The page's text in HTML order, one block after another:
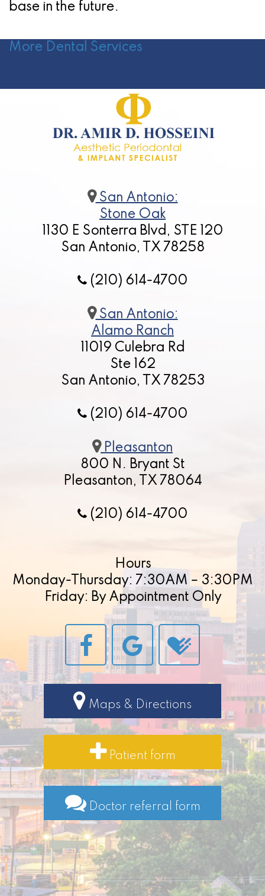
base in the future.
More Dental Services
San Antonio:
Stone Oak
1130 E Sonterra Blvd, STE 120
San Antonio, TX 78258
(210) 614-4700
San Antonio:
Alamo Ranch
11019 Culebra Rd
Ste 162
San Antonio, TX 78253
(210) 614-4700
Pleasanton
800 N. Bryant St
Pleasanton, TX 78064
(210) 614-4700
Hours
Monday-Thursday: 7:30AM – 3:30PM
Friday: By Appointment Only
Maps & Directions
Patient form
Doctor referral form